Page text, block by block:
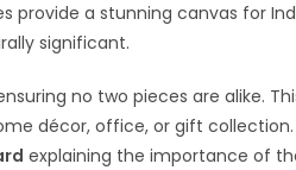
a stunning canvas for
significant.
no two pieces are alike.
décor, office, or gift collection.
explaining the importance of